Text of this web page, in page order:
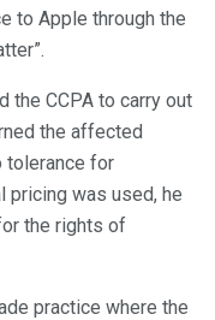
to Apple through the
the CCPA to carry out
the affected
tolerance for
pricing was used, he
the rights of
practice where the